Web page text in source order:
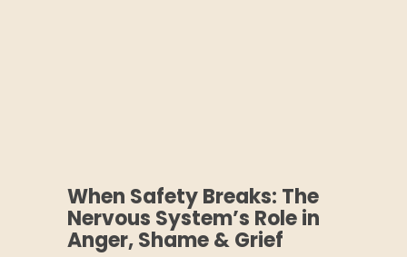
When Safety Breaks: The
Nervous System’s Role in
Anger, Shame & Grief